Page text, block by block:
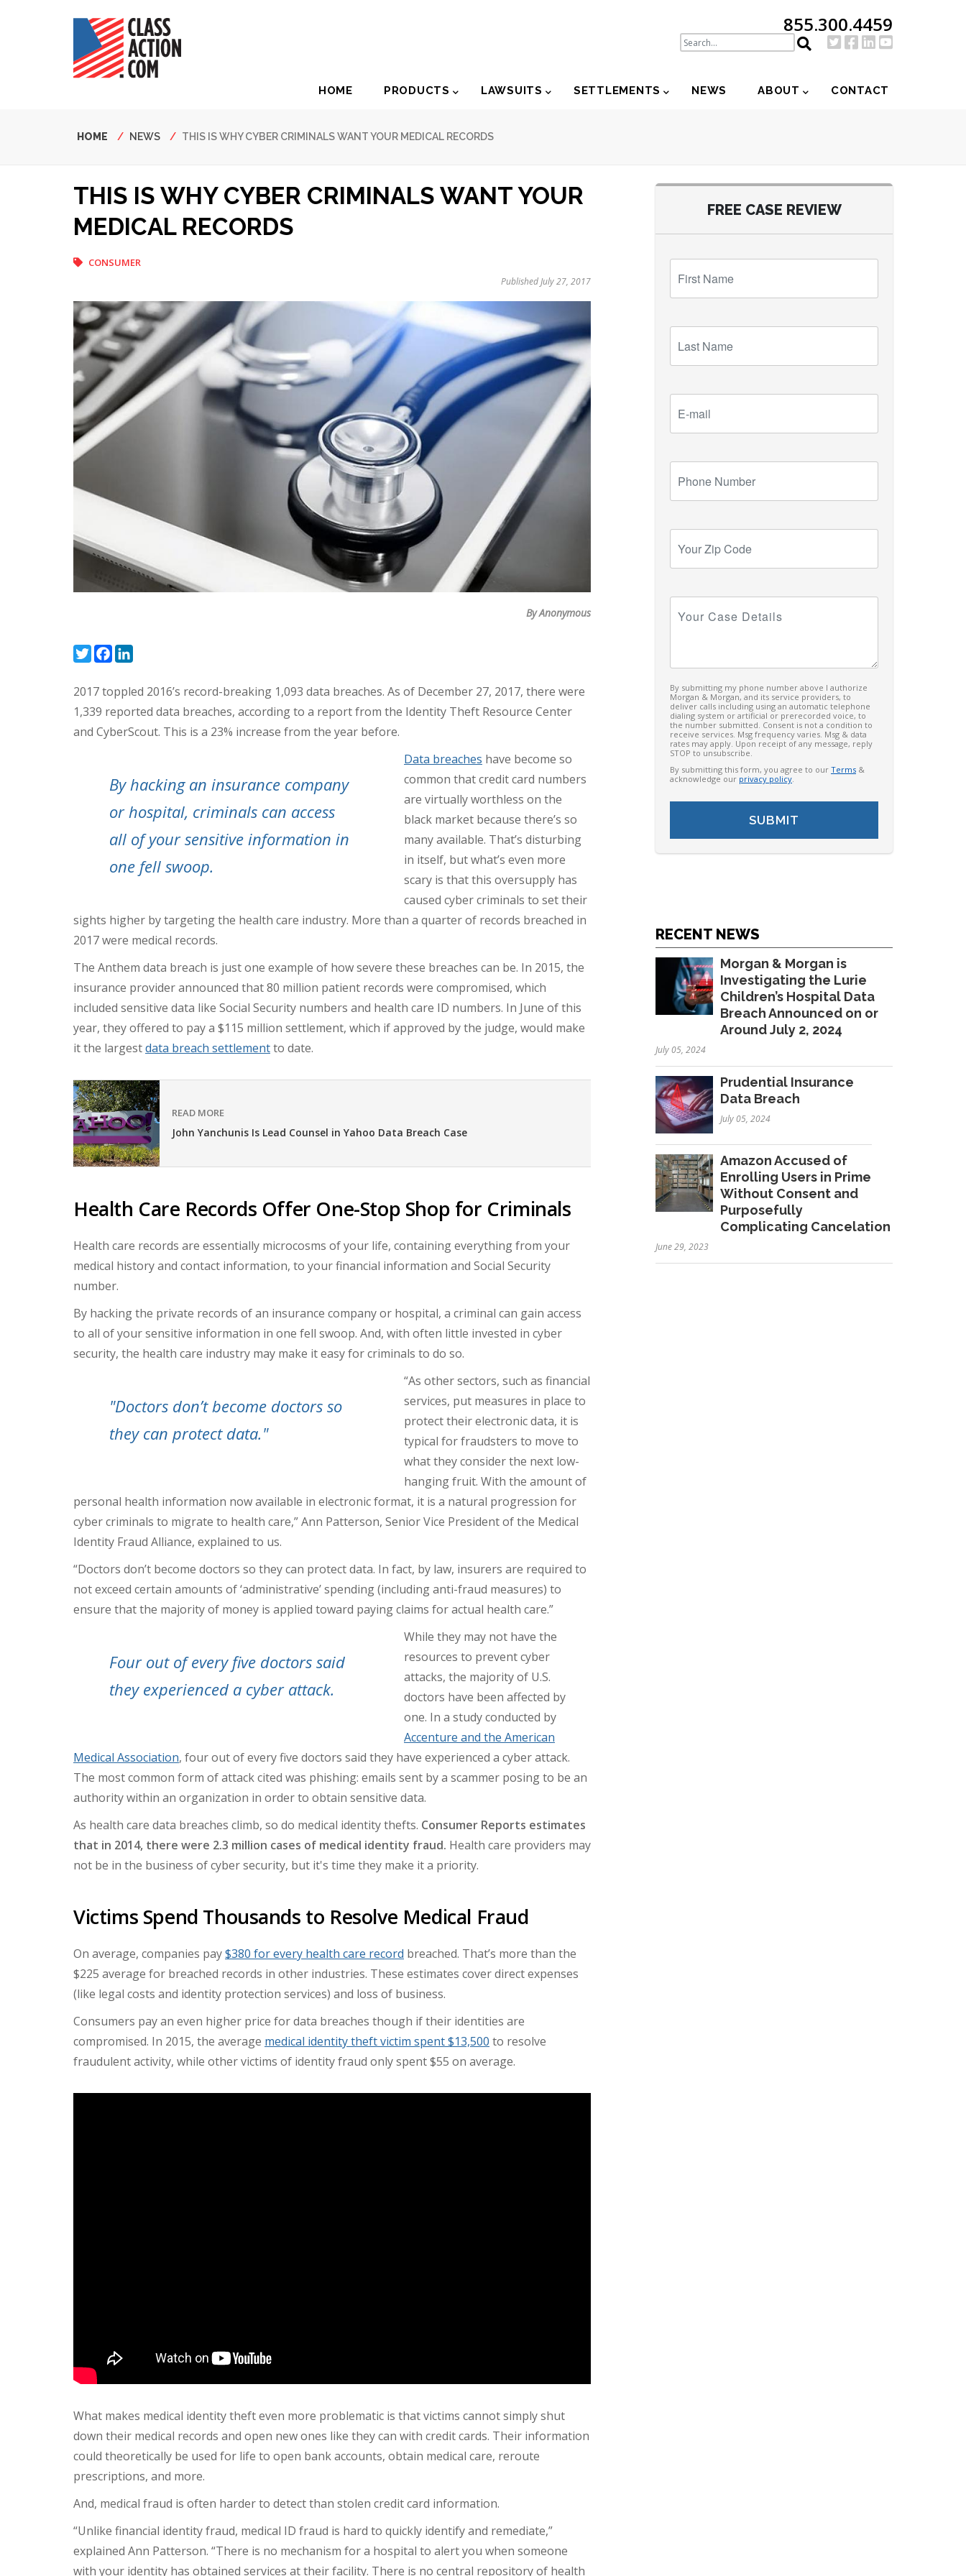
855.300.4459
Navigation
HOME PRODUCTS LAWSUITS SETTLEMENTS NEWS ABOUT CONTACT
Breadcrumb
HOME NEWS THIS IS WHY CYBER CRIMINALS WANT YOUR MEDICAL RECORDS
THIS IS WHY CYBER CRIMINALS WANT YOUR
MEDICAL RECORDS
CONSUMER
Published July 27, 2017
By Anonymous
TwitterFacebook
2017 toppled 2016’s record-breaking 1,093 data breaches. As of December 27, 2017, there were
1,339 reported data breaches, according to a report from the Identity Theft Resource Center
and CyberScout. This is a 23% increase from the year before.
By hacking an insurance company
or hospital, criminals can access
all of your sensitive information in
one fell swoop.
Data breaches have become so
common that credit card numbers
are virtually worthless on the
black market because there’s so
many available. That’s disturbing
in itself, but what’s even more
scary is that this oversupply has
caused cyber criminals to set their
sights higher by targeting the health care industry. More than a quarter of records breached in
2017 were medical records.
The Anthem data breach is just one example of how severe these breaches can be. In 2015, the
insurance provider announced that 80 million patient records were compromised, which
included sensitive data like Social Security numbers and health care ID numbers. In June of this
year, they offered to pay a $115 million settlement, which if approved by the judge, would make
it the largestdata breach settlementto date.
READ MORE
John Yanchunis Is Lead Counsel in Yahoo Data Breach Case
Health Care Records Offer One-Stop Shop for Criminals
Health care records are essentially microcosms of your life, containing everything from your
medical history and contact information, to your financial information and Social Security
number.
By hacking the private records of an insurance company or hospital, a criminal can gain access
to all of your sensitive information in one fell swoop. And, with often little invested in cyber
security, the health care industry may make it easy for criminals to do so.
"Doctors don’t become doctors so
they can protect data."
“As other sectors, such as financial
services, put measures in place to
protect their electronic data, it is
typical for fraudsters to move to
what they consider the next low-
hanging fruit. With the amount of
personal health information now available in electronic format, it is a natural progression for
cyber criminals to migrate to health care,” Ann Patterson, Senior Vice President of the Medical
Identity Fraud Alliance, explained to us.
“Doctors don’t become doctors so they can protect data. In fact, by law, insurers are required to
not exceed certain amounts of ‘administrative’ spending (including anti-fraud measures) to
ensure that the majority of money is applied toward paying claims for actual health care.”
Four out of every five doctors said
they experienced a cyber attack.
While they may not have the
resources to prevent cyber
attacks, the majority of U.S.
doctors have been affected by
one. In a study conducted by
Accenture and the American
Medical Association, four out of every five doctors said they have experienced a cyber attack.
The most common form of attack cited was phishing: emails sent by a scammer posing to be an
authority within an organization in order to obtain sensitive data.
As health care data breaches climb, so do medical identity thefts. Consumer Reports estimates
that in 2014, there were 2.3 million cases of medical identity fraud. Health care providers may
not be in the business of cyber security, but it's time they make it a priority.
Victims Spend Thousands to Resolve Medical Fraud
On average, companies pay$380 for every health care record breached. That’s more than the
$225 average for breached records in other industries. These estimates cover direct expenses
(like legal costs and identity protection services) and loss of business.
Consumers pay an even higher price for data breaches though if their identities are
compromised. In 2015, the average medical identity theft victim spent $13,500 to resolve
fraudulent activity, while other victims of identity fraud only spent $55 on average.
What makes medical identity theft even more problematic is that victims cannot simply shut
down their medical records and open new ones like they can with credit cards. Their information
could theoretically be used for life to open bank accounts, obtain medical care, reroute
prescriptions, and more.
And, medical fraud is often harder to detect than stolen credit card information.
“Unlike financial identity fraud, medical ID fraud is hard to quickly identify and remediate,”
explained Ann Patterson. “There is no mechanism for a hospital to alert you when someone
with your identity has obtained services at their facility. There is no central repository of health
FREE CASE REVIEW
Name
Name
mail
Number
Zip
Code
Case
By submitting my phone number above I authorize
Morgan & Morgan, and its service providers, to
deliver calls including using an automatic telephone
dialing system or artificial or prerecorded voice, to
the number submitted. Consent is not a condition to
receive services. Msg frequency varies. Msg & data
rates may apply. Upon receipt of any message, reply
STOP to unsubscribe.
By submitting this form, you agree to our Terms &
acknowledge our privacy policy.
RECENT NEWS
Morgan & Morgan is
Investigating the Lurie
Children’s Hospital Data
Breach Announced on or
Around July 2, 2024
July 05, 2024
Prudential Insurance
Data Breach
July 05, 2024
Amazon Accused of
Enrolling Users in Prime
Without Consent and
Purposefully
Complicating Cancelation
June 29, 2023